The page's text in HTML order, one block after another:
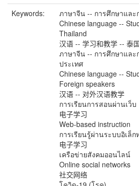
Keywords:
ภาษาจีน -- การศึกษาและ
Chinese language --
Thailand
汉语 -- 学习和教学 -- 泰
ภาษาจีน -- การศึกษาแล
ประเทศ
Chinese language --
Foreign speakers
汉语 -- 对外汉语教学
การเรียนการสอนผ่านเว็บ
电子学习
Web-based instruction
การเรียนรู้ผ่านระบบอิเล็
电子学习
เครือข่ายสังคมออนไลน์
Online social networks
社交网络